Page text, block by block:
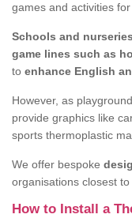
games and activities
Schools and
game lines such as
to enhance English
However, as
provide graphics like
sports thermoplastic
We offer bespoke
organisations closest to
How to Install a